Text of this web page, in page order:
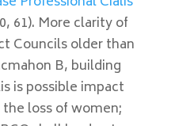
61). More clarity of
Councils older than
B, building
is possible impact
loss of women;